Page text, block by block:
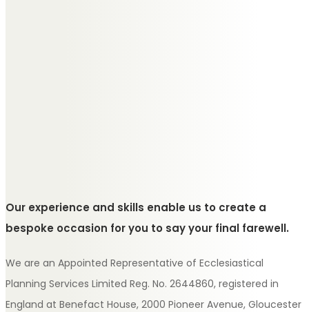
Our experience and skills enable us to create a
bespoke occasion for you to say your final farewell.
We are an Appointed Representative of Ecclesiastical
Planning Services Limited Reg. No. 2644860, registered in
England at Benefact House, 2000 Pioneer Avenue, Gloucester